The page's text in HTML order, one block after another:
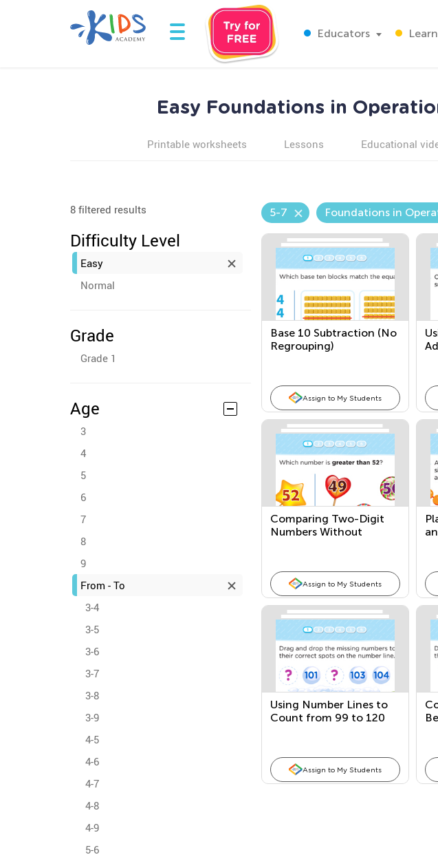
Educators
Easy Foundations in
Printable worksheets Lessons Educational
8 filtered results
Difficulty Level
Easy
Normal
Grade
Grade 1
Age
3
4
5
6
7
8
9
From - To
3-4
3-5
3-6
3-7
3-8
3-9
4-5
4-6
4-7
4-8
4-9
5-6
5-7 Foundations in
Base 10 Subtraction (No
Regrouping)
Assign to My Students
Comparing Two-Digit
Numbers Without
Assign to My Students
Using Number Lines to
Count from 99 to 120
Assign to My Students